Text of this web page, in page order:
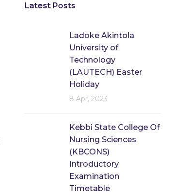
Latest Posts
Ladoke Akintola
University of
Technology
(LAUTECH) Easter
Holiday
8 Apr, 2023
Kebbi State College Of
Nursing Sciences
(KBCONS)
Introductory
Examination
Timetable